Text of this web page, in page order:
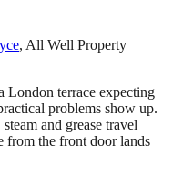
, All Well Property
London terrace expecting
problems show up.
and grease travel
from the front door lands